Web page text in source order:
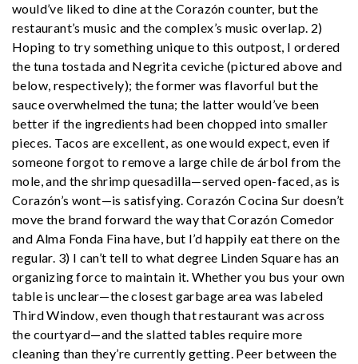
would’ve liked to dine at the Corazón counter, but the
restaurant’s music and the complex’s music overlap. 2)
Hoping to try something unique to this outpost, I ordered
the tuna tostada and Negrita ceviche (pictured above and
below, respectively); the former was flavorful but the
sauce overwhelmed the tuna; the latter would’ve been
better if the ingredients had been chopped into smaller
pieces. Tacos are excellent, as one would expect, even if
someone forgot to remove a large chile de árbol from the
mole, and the shrimp quesadilla—served open-faced, as is
Corazón’s wont—is satisfying. Corazón Cocina Sur doesn’t
move the brand forward the way that Corazón Comedor
and Alma Fonda Fina have, but I’d happily eat there on the
regular. 3) I can’t tell to what degree Linden Square has an
organizing force to maintain it. Whether you bus your own
table is unclear—the closest garbage area was labeled
Third Window, even though that restaurant was across
the courtyard—and the slatted tables require more
cleaning than they’re currently getting. Peer between the